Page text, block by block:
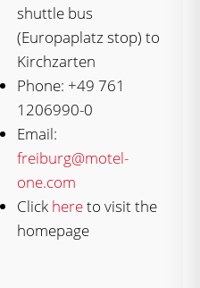
shuttle bus
(Europaplatz stop) to
Kirchzarten
Phone: +49 761
1206990-0
Email:
freiburg@motel-
one.com
Click hereto visit the
homepage